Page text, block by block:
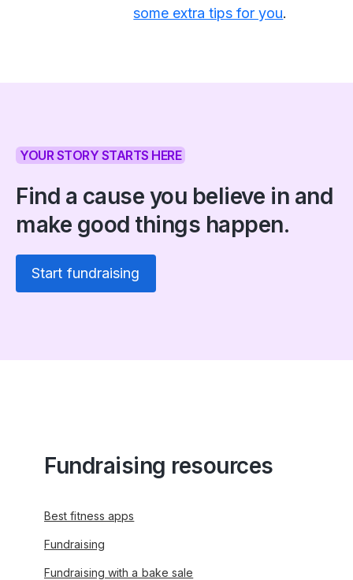
some extra tips for you.
YOUR STORY STARTS HERE
Find a cause you believe in and
make good things happen.
Start fundraising
Fundraising resources
Best fitness apps
Fundraising
Fundraising with a bake sale